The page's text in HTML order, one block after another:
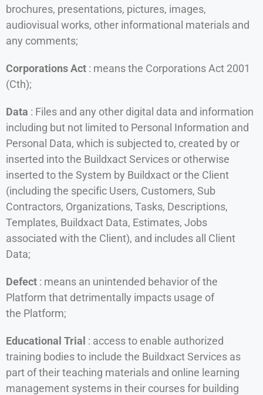
brochures, presentations, pictures, images,
audiovisual works, other informational materials and
any comments;
Corporations Act : means the Corporations Act 2001
(Cth);
Data : Files and any other digital data and information
including but not limited to Personal Information and
Personal Data, which is subjected to, created by or
inserted into the Buildxact Services or otherwise
inserted to the System by Buildxact or the Client
(including the specific Users, Customers, Sub
Contractors, Organizations, Tasks, Descriptions,
Templates, Buildxact Data, Estimates, Jobs
associated with the Client), and includes all Client
Data;
Defect : means an unintended behavior of the
Platform that detrimentally impacts usage of
the Platform;
Educational Trial : access to enable authorized
training bodies to include the Buildxact Services as
part of their teaching materials and online learning
management systems in their courses for building